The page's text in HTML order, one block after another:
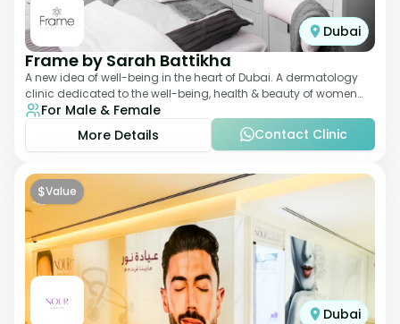
Dubai
Frame by Sarah Battikha
A new idea of well-being in the heart of Dubai. A dermatology
clinic dedicated to the well-being, health & beauty of women
and men where innovative me
For Male & Female
More Details
Contact Clinic
$Value
Dubai